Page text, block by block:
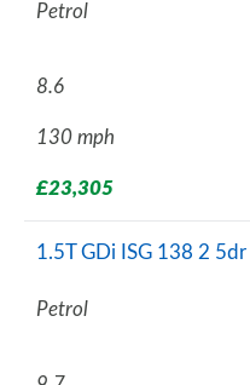
Petrol
8.6
130 mph
£23,305
1.5T GDi ISG 138 2 5dr
Petrol